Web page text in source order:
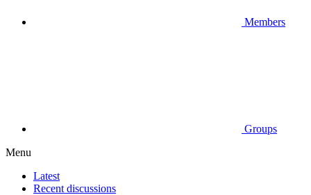
Members
Groups
Menu
Latest
Recent discussions